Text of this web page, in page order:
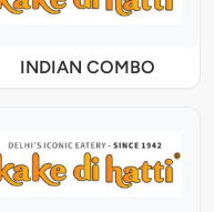
INDIAN COMBO